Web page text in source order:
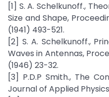
[1] S. A. Schelkunoff.,
Size and Shape,
(1941) 493-521.
[2] S. A. Schelkunoff.,
Waves in Antennas,
(1946) 23-32.
[3] P.D.P Smith., The
Journal of Applied Physics,